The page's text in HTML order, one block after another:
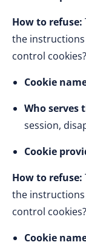
How to refuse:
the instructions
control cookies?
Cookie
Who serves
session,
Cookie
How to refuse:
the instructions
control cookies?
Cookie